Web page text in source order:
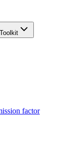
factor